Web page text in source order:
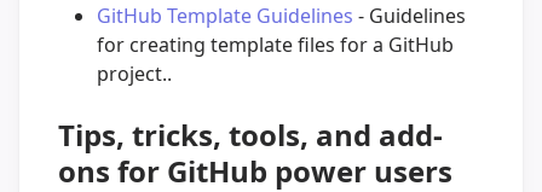
GitHub Template Guidelines - Guidelines
for creating template files for a GitHub
project..
Tips, tricks, tools, and add-
ons for GitHub power users